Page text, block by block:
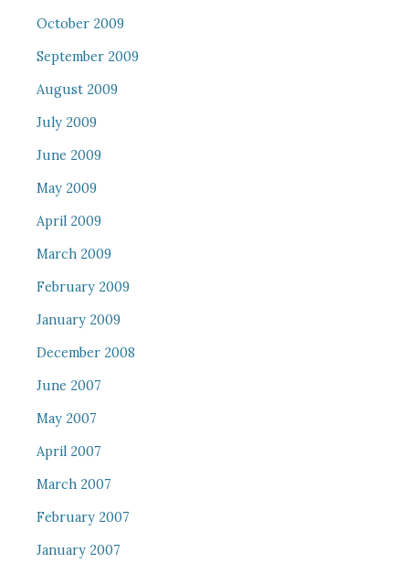
October 2009
September 2009
August 2009
July 2009
June 2009
May 2009
April 2009
March 2009
February 2009
January 2009
December 2008
June 2007
May 2007
April 2007
March 2007
February 2007
January 2007